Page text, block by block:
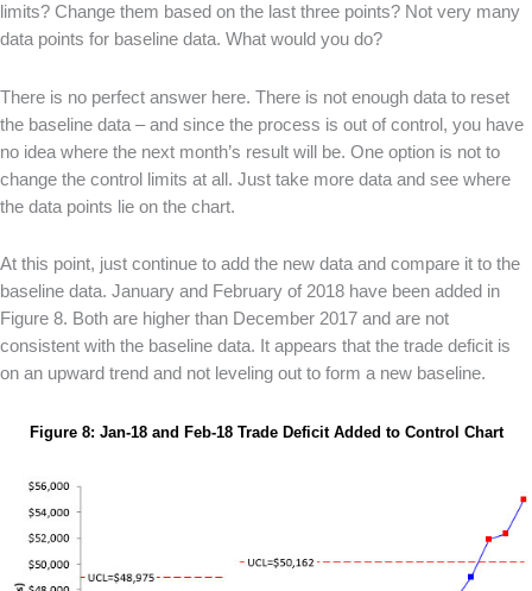
limits? Change them based on the last three points? Not very many
data points for baseline data. What would you do?
There is no perfect answer here. There is not enough data to reset
the baseline data – and since the process is out of control, you have
no idea where the next month’s result will be. One option is not to
change the control limits at all. Just take more data and see where
the data points lie on the chart.
At this point, just continue to add the new data and compare it to the
baseline data. January and February of 2018 have been added in
Figure 8. Both are higher than December 2017 and are not
consistent with the baseline data. It appears that the trade deficit is
on an upward trend and not leveling out to form a new baseline.
Figure 8: Jan-18 and Feb-18 Trade Deficit Added to Control Chart